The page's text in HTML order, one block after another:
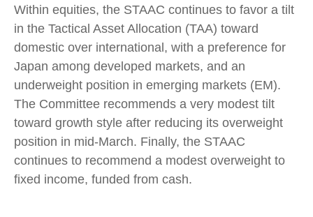
Within equities, the STAAC continues to favor a tilt
in the Tactical Asset Allocation (TAA) toward
domestic over international, with a preference for
Japan among developed markets, and an
underweight position in emerging markets (EM).
The Committee recommends a very modest tilt
toward growth style after reducing its overweight
position in mid-March. Finally, the STAAC
continues to recommend a modest overweight to
fixed income, funded from cash.